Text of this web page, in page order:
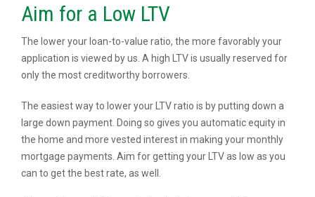
Aim for a Low LTV
The lower your loan-to-value ratio, the more favorably your
application is viewed by us. A high LTV is usually reserved for
only the most creditworthy borrowers.
The easiest way to lower your LTV ratio is by putting down a
large down payment. Doing so gives you automatic equity in
the home and more vested interest in making your monthly
mortgage payments. Aim for getting your LTV as low as you
can to get the best rate, as well.